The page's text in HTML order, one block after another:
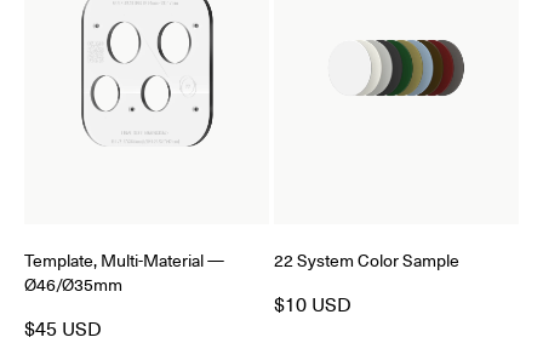
Template, Multi-Material —
Ø46/Ø35mm
$45 USD
22 System Color Sample
$10 USD